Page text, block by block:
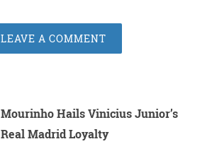
LEAVE A COMMENT
Mourinho Hails Vinicius Junior’s
Real Madrid Loyalty